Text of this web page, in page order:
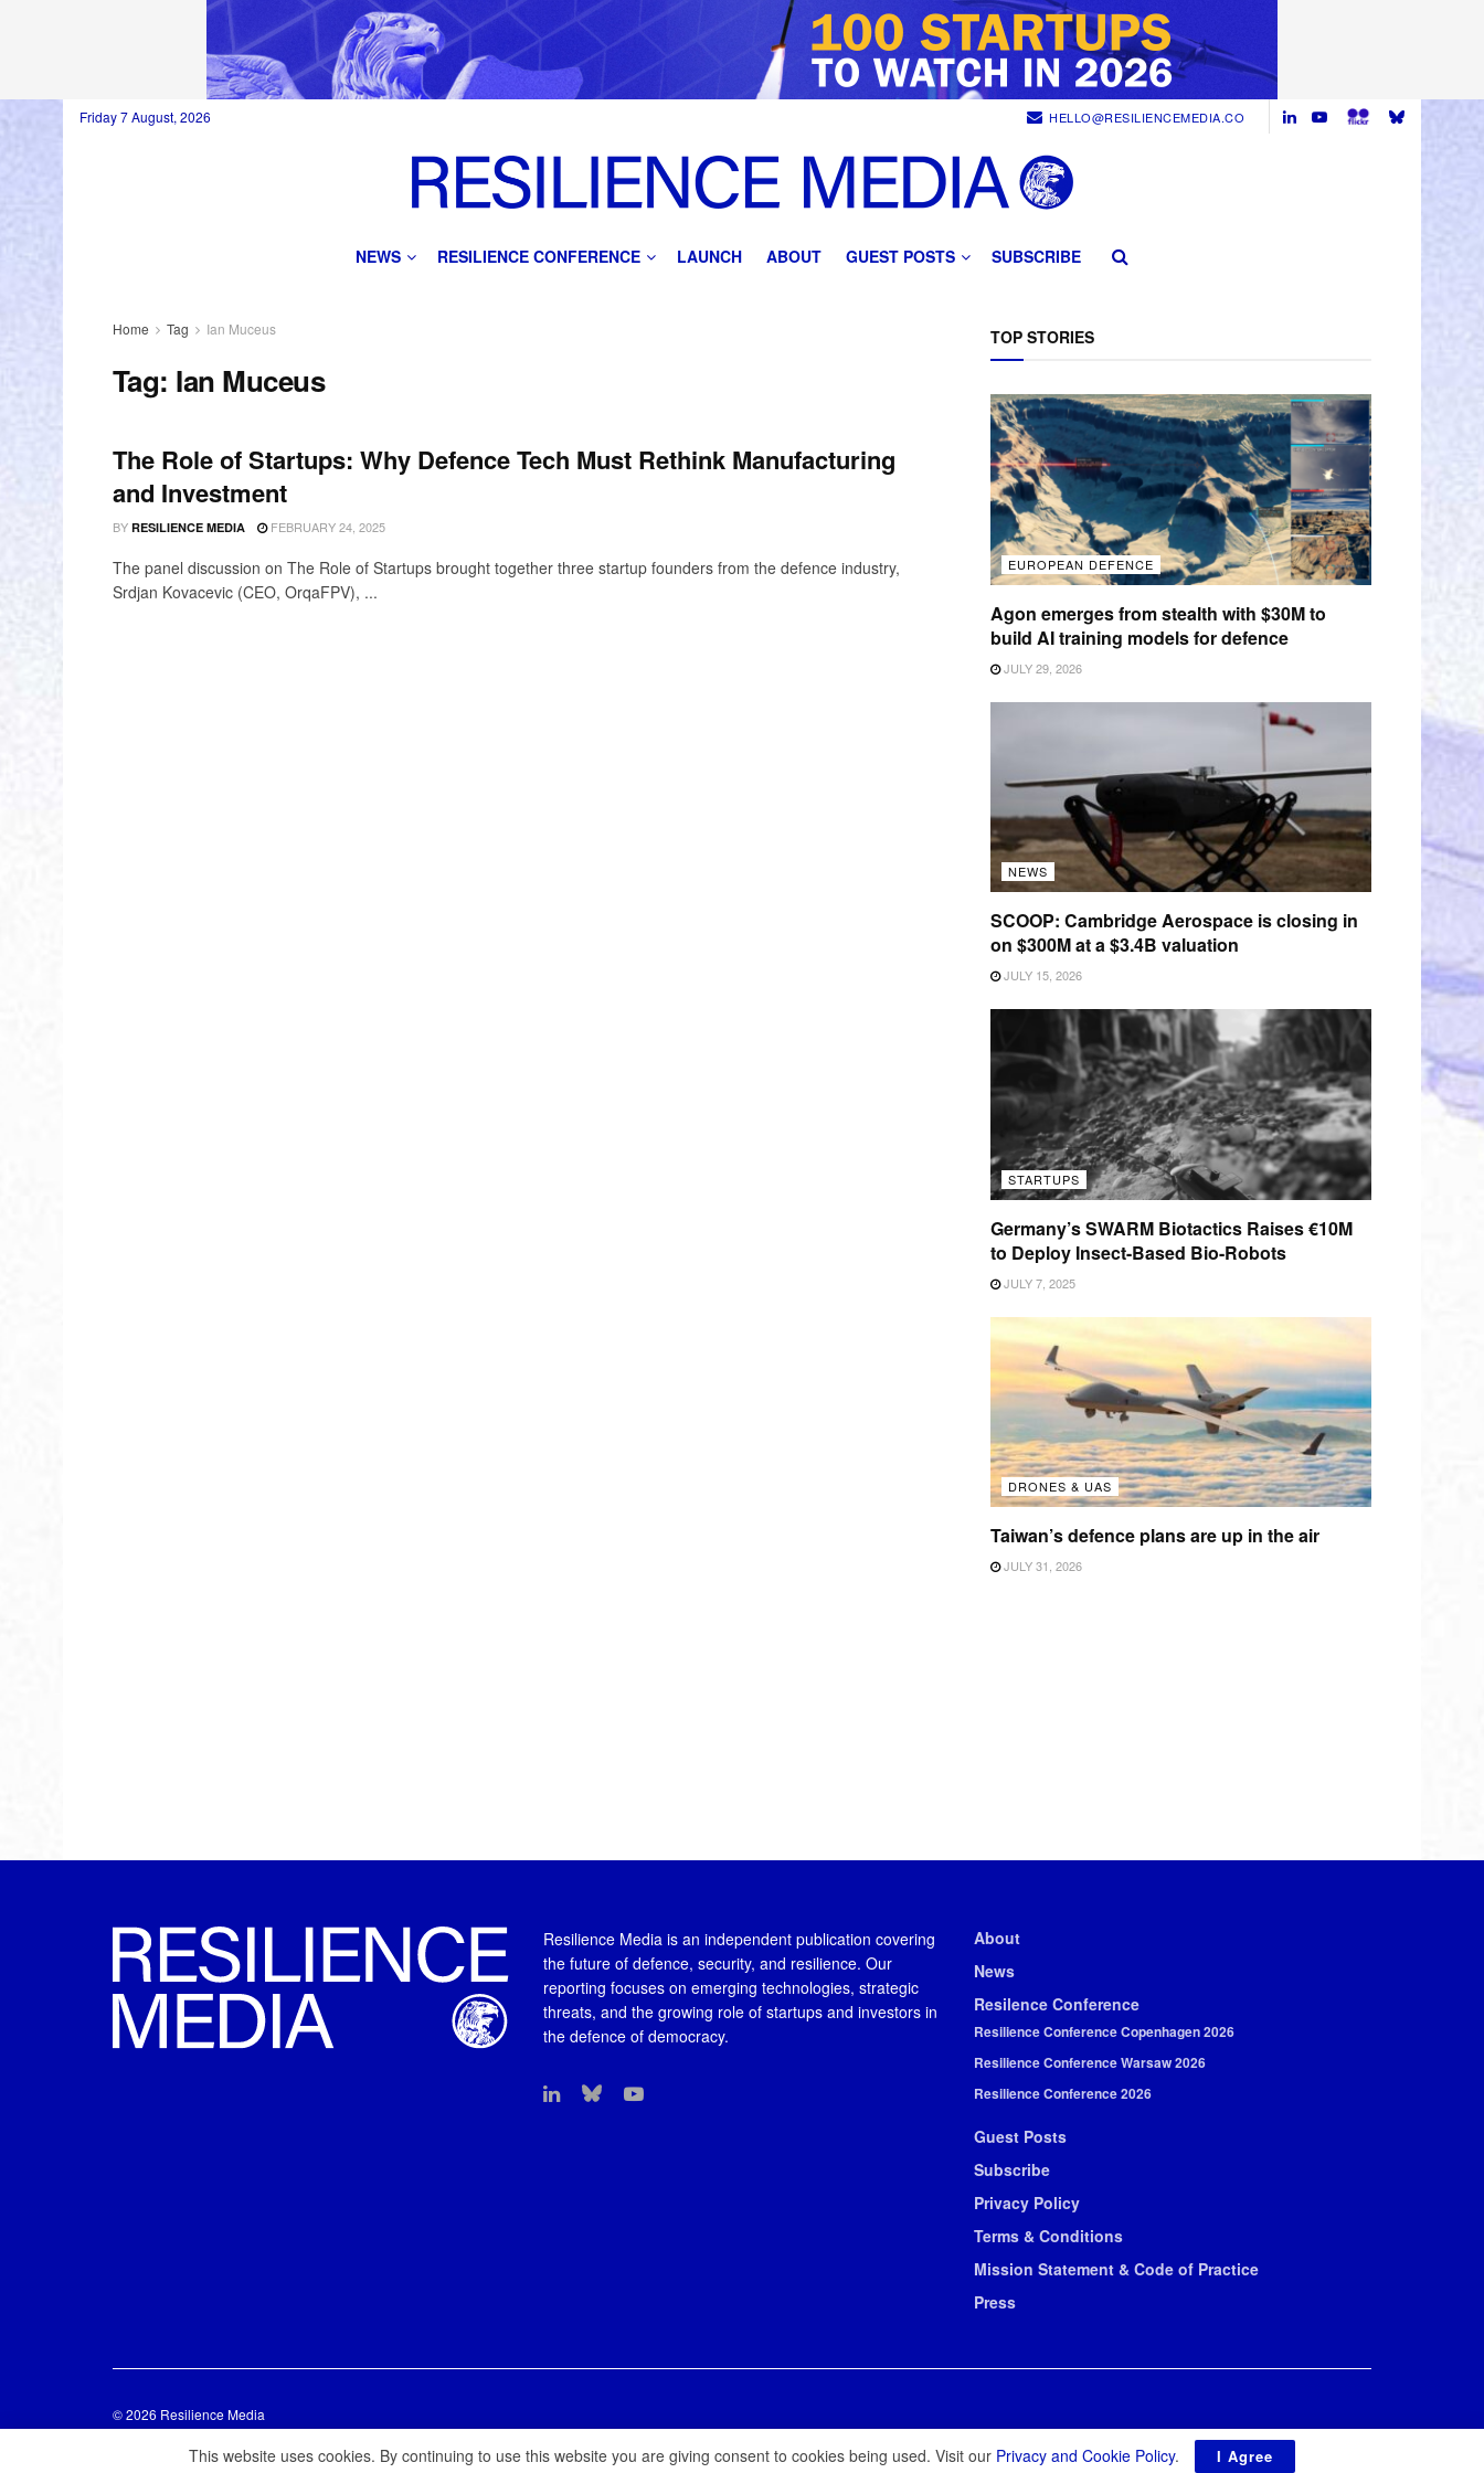
Friday 7 August, 2026 HELLO@RESILIENCEMEDIA.CO
NEWS RESILIENCE CONFERENCE LAUNCH ABOUT GUEST POSTS SUBSCRIBE
Home Tag Ian Muceus
Tag: Ian Muceus
The Role of Startups: Why Defence Tech Must Rethink Manufacturing
and Investment
BY RESILIENCE MEDIA FEBRUARY 24, 2025
The panel discussion on The Role of Startups brought together three startup founders from the defence industry,
Srdjan Kovacevic (CEO, OrqaFPV), ...
TOP STORIES
EUROPEAN DEFENCE
Agon emerges from stealth with $30M to
build AI training models for defence
JULY 29, 2026
NEWS
SCOOP: Cambridge Aerospace is closing in
on $300M at a $3.4B valuation
JULY 15, 2026
STARTUPS
Germany’s SWARM Biotactics Raises €10M
to Deploy Insect-Based Bio-Robots
JULY 7, 2025
DRONES & UAS
Taiwan’s defence plans are up in the air
JULY 31, 2026
Resilience Media is an independent publication covering
the future of defence, security, and resilience. Our
reporting focuses on emerging technologies, strategic
threats, and the growing role of startups and investors in
the defence of democracy.
About
News
Resilence Conference
Resilience Conference Copenhagen 2026
Resilience Conference Warsaw 2026
Resilience Conference 2026
Guest Posts
Subscribe
Privacy Policy
Terms & Conditions
Mission Statement & Code of Practice
Press
© 2026 Resilience Media
This website uses cookies. By continuing to use this website you are giving consent to cookies being used. Visit our Privacy and Cookie Policy. I Agree